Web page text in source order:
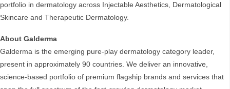
portfolio in dermatology across Injectable Aesthetics, Dermatological
Skincare and Therapeutic Dermatology.
About Galderma
Galderma is the emerging pure-play dermatology category leader,
present in approximately 90 countries. We deliver an innovative,
science-based portfolio of premium flagship brands and services that